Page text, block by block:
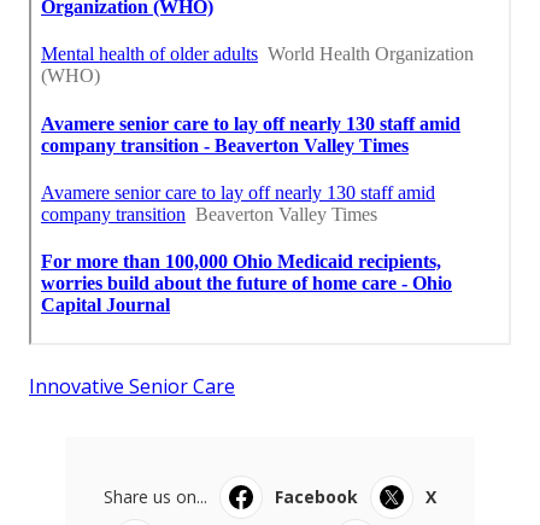
Innovative Senior Care
Share us on... Facebook
X